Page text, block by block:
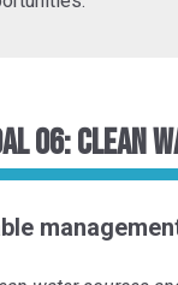
06: Clean